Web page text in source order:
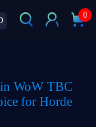
0
WoW TBC
for Horde